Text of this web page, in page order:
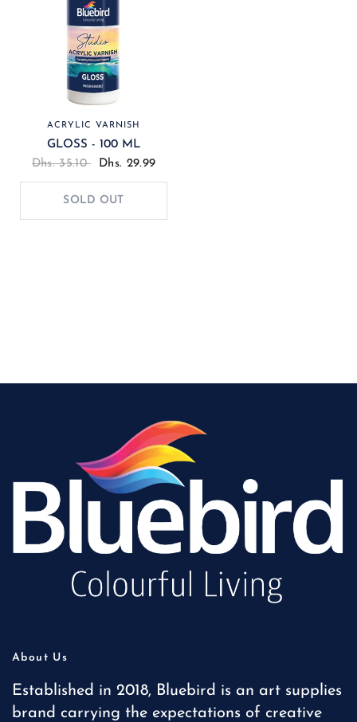
ACRYLIC VARNISH
GLOSS - 100 ML
Dhs. 35.10
Dhs. 29.99
SOLD OUT
About Us
Established in 2018, Bluebird is an art supplies
brand carrying the expectations of creative